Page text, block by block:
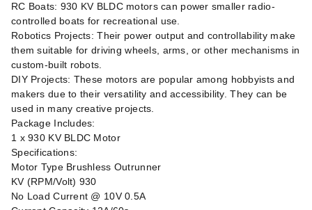
RC Boats: 930 KV BLDC motors can power smaller radio-
controlled boats for recreational use.
Robotics Projects: Their power output and controllability make
them suitable for driving wheels, arms, or other mechanisms in
custom-built robots.
DIY Projects: These motors are popular among hobbyists and
makers due to their versatility and accessibility. They can be
used in many creative projects.
Package Includes:
1 x 930 KV BLDC Motor
Specifications:
Motor Type Brushless Outrunner
KV (RPM/Volt) 930
No Load Current @ 10V 0.5A